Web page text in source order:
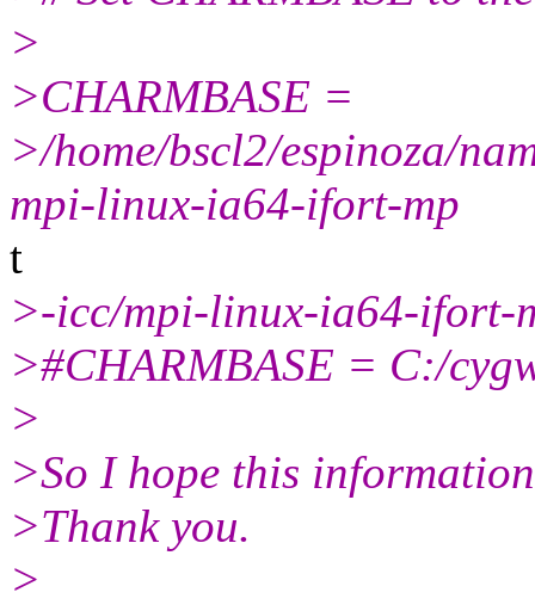
>
>CHARMBASE =
>/home/bscl2/espinoza/
mpi-linux-ia64-ifort-mp
t
>-icc/mpi-linux-ia64-ifort-
>#CHARMBASE = C:/
>
>So I hope this
>Thank you.
>